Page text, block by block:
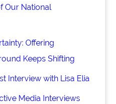
Our National
Offering
Keeps Shifting
Interview with Lisa Elia
Media Interviews